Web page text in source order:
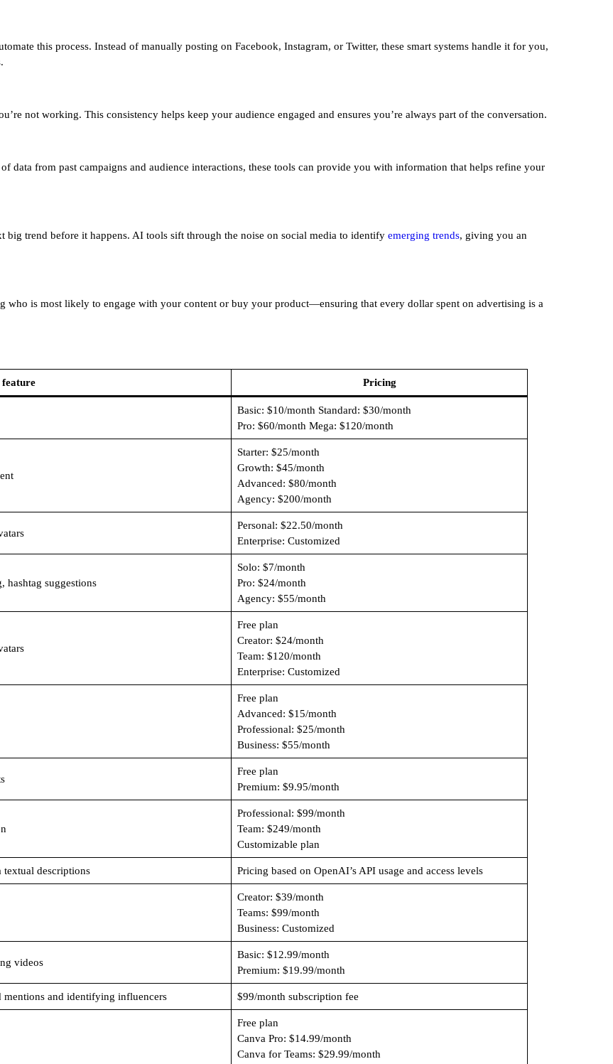
this process. Instead of manually posting on Facebook, Instagram, or Twitter, these smart systems handle it for you,
not working. This consistency helps keep your audience engaged and ensures you’re always part of the conversation.
data from past campaigns and audience interactions, these tools can provide you with information that helps refine your
big trend before it happens. AI tools sift through the noise on social media to identify emerging trends, giving you an
who is most likely to engage with your content or buy your product—ensuring that every dollar spent on advertising is a
Pricing
Basic: $10/month Standard: $30/month
Pro: $60/month Mega: $120/month
Starter: $25/month
Growth: $45/month
Advanced: $80/month
Agency: $200/month
Personal: $22.50/month
Enterprise: Customized
hashtag suggestions
Solo: $7/month
Pro: $24/month
Agency: $55/month
Free plan
Creator: $24/month
Team: $120/month
Enterprise: Customized
Free plan
Advanced: $15/month
Professional: $25/month
Business: $55/month
Free plan
Premium: $9.95/month
Professional: $99/month
Team: $249/month
Customizable plan
descriptions Pricing based on OpenAI’s API usage and access levels
Creator: $39/month
Teams: $99/month
Business: Customized
videos
Basic: $12.99/month
Premium: $19.99/month
and identifying influencers $99/month subscription fee
Free plan
Canva Pro: $14.99/month
Canva for Teams: $29.99/month